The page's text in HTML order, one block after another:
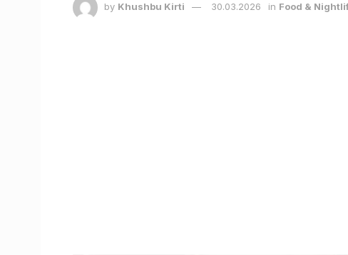
by Khushbu Kirti 30.03.2026 in Food &